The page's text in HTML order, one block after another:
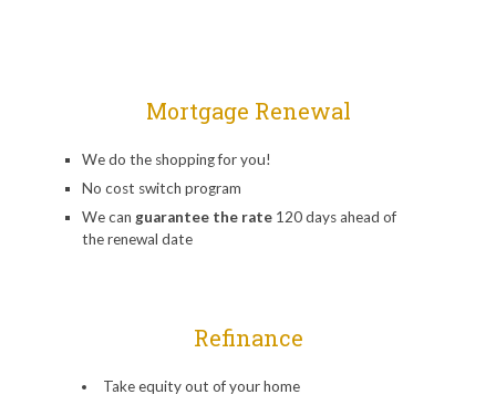
Mortgage Renewal
We do the shopping for you!
No cost switch program
We can guarantee the rate 120 days ahead of
the renewal date
Refinance
Take equity out of your home